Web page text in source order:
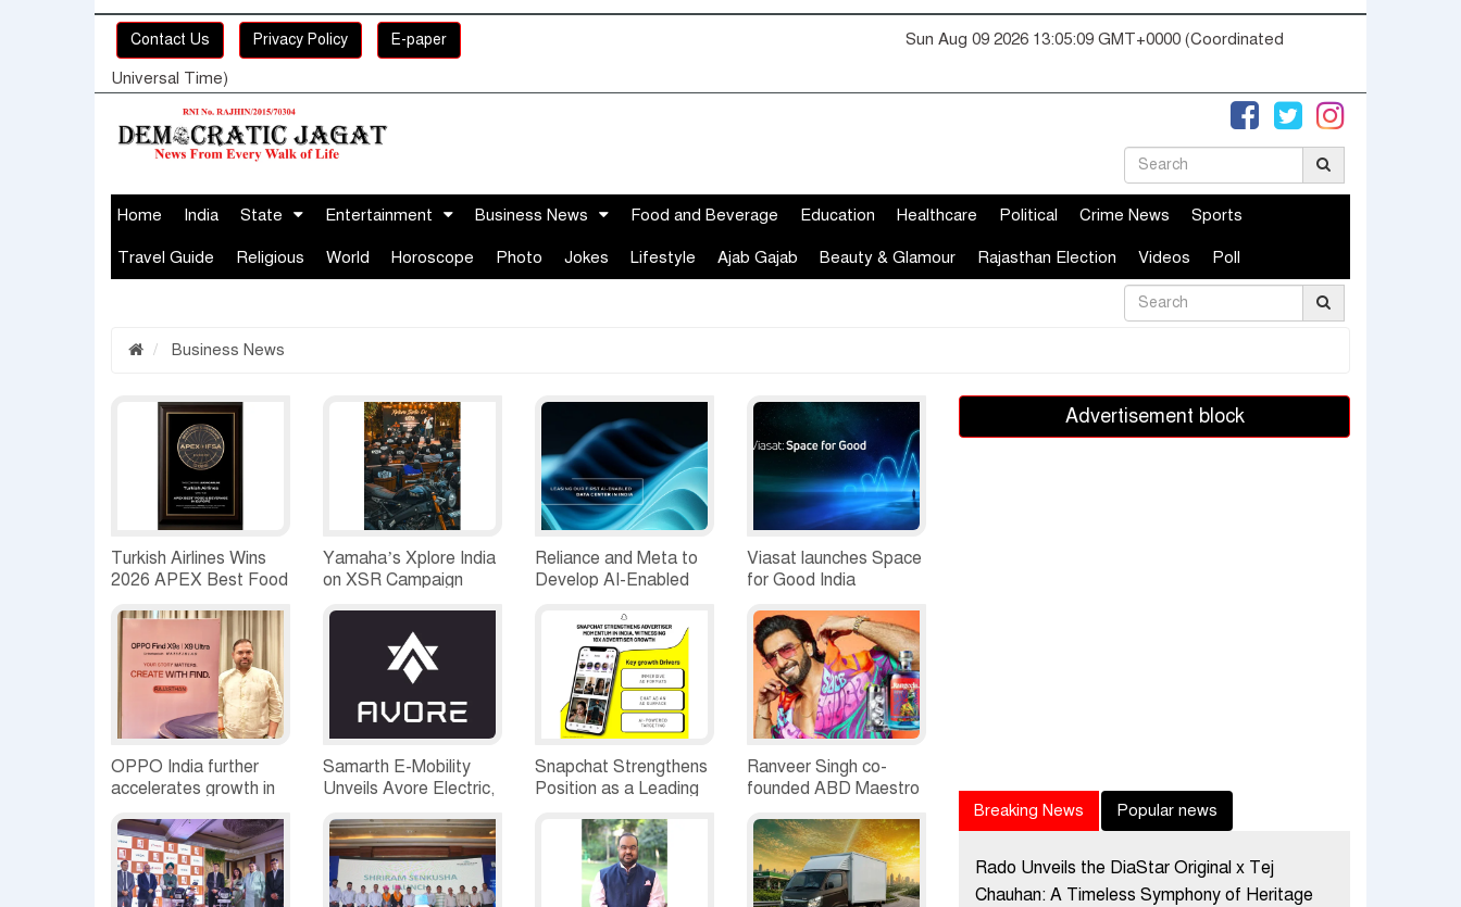
Contact Us Privacy Policy E-paper Sun Aug 09 2026 13:05:09 GMT+0000 (Coordinated
Universal Time)
Home India State Entertainment Business News Food and Beverage Education Healthcare Political Crime News Sports
Travel Guide Religious World Horoscope Photo Jokes Lifestyle Ajab Gajab Beauty & Glamour Rajasthan Election Videos Poll
Business News
Turkish Airlines Wins
2026 APEX Best Food
Award for the Fifth
Time
Yamaha’s Xplore India
on XSR Campaign
XSR155 riders
Reliance and Meta to
Develop AI-Enabled
Jamnagar, Gujarat
Viasat launches Space
for Good India
Application Nationwide
OPPO India further
accelerates growth in
premium retail and
service footprint
Samarth E-Mobility
Unveils Avore Electric,
Brand Built on
Intelligence Beyond
Motion
Snapchat Strengthens
Position as a Leading
Growth in India,
Witnessing 10X
Advertiser Growth
Ranveer Singh co-
founded ABD Maestro
Premium Spirits
portfolio to Odisha
Advertisement block
Breaking News Popular news
Rado Unveils the DiaStar Original x Tej
Chauhan: A Timeless Symphony of Heritage